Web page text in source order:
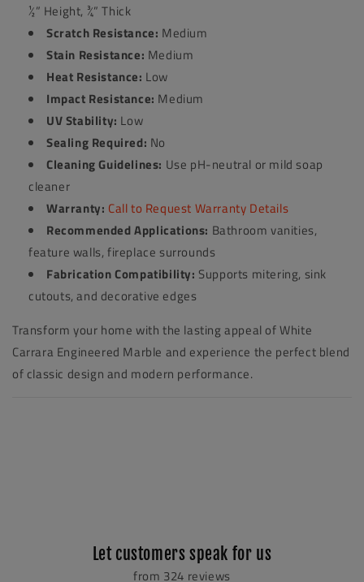
½” Height, ¾” Thick
Scratch Resistance: Medium
Stain Resistance: Medium
Heat Resistance: Low
Impact Resistance: Medium
UV Stability: Low
Sealing Required: No
Cleaning Guidelines: Use pH-neutral or mild soap
cleaner
Warranty: Call to Request Warranty Details
Recommended Applications: Bathroom vanities,
feature walls, fireplace surrounds
Fabrication Compatibility: Supports mitering, sink
cutouts, and decorative edges
Transform your home with the lasting appeal of White
Carrara Engineered Marble and experience the perfect blend
of classic design and modern performance.
Let customers speak for us
from 324 reviews